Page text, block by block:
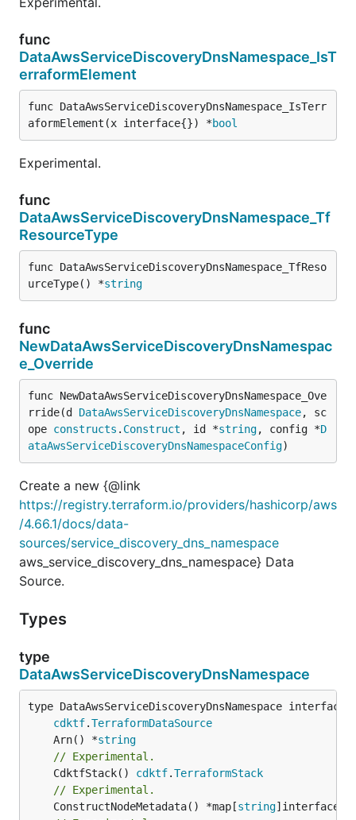
func
DataAwsServiceDiscoveryDnsNamespace_IsT
erraformElement
func DataAwsServiceDiscoveryDnsNamespace_IsTerr
aformElement(x interface{}) *bool
Experimental.
func
DataAwsServiceDiscoveryDnsNamespace_Tf
ResourceType
func DataAwsServiceDiscoveryDnsNamespace_TfReso
urceType() *string
func
NewDataAwsServiceDiscoveryDnsNamespac
e_Override
func NewDataAwsServiceDiscoveryDnsNamespace_Ove
rride(d DataAwsServiceDiscoveryDnsNamespace, sc
ope constructs . Construct , id *string, config *D
ataAwsServiceDiscoveryDnsNamespaceConfig)
Create a new {@link
https://registry.terraform.io/providers/hashicorp/aws
/4.66.1/docs/data-
sources/service_discovery_dns_namespace
aws_service_discovery_dns_namespace} Data
Source.
Types
type
DataAwsServiceDiscoveryDnsNamespace
type DataAwsServiceDiscoveryDnsNamespace interface
cdktf.TerraformDataSource
	Arn() *
string
// Experimental.
	CdktfStack()
cdktf.TerraformStack
// Experimental.
	ConstructNodeMetadata() *map[
string